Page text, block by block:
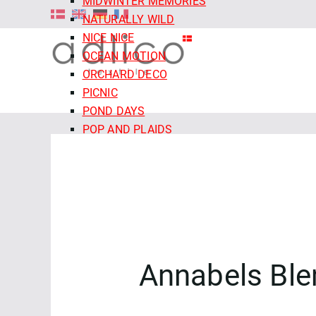
NATURALLY WILD
NICE NICE
OCEAN MOTION
ORCHARD DECO
PICNIC
POND DAYS
POP AND PLAIDS
SLEEPY HOLLOWSAnnabels